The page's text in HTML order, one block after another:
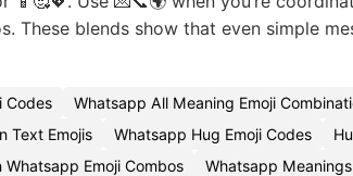
blends show that even simple
Codes Whatsapp All Meaning Emoji
Text Emojis Whatsapp Hug Emoji Codes
Emoji Combos
Whatsapp